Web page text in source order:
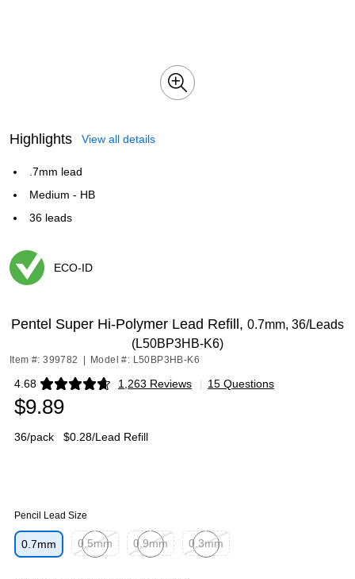
Highlights View all details
.7mm lead
Medium - HB
36 leads
ECO-ID
Pentel Super Hi-Polymer Lead Refill, 0.7mm, 36/Leads
(L50BP3HB-K6)
Item #: 399782 Model #: L50BP3HB-K6
4.68 1,263 Reviews
Exited tooltip | 15 Questions
$9.89
36/pack $0.28/Lead Refill
Pencil Lead Size
0.7mm
0.5mm
0.9mm
0.3mm